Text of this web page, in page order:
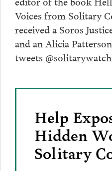
Voices from Solitary
received a Soros
and an Alicia
tweets
Help
Hidden
Solitary